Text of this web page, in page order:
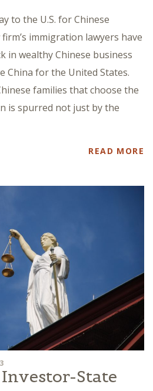
to the U.S. for Chinese
immigration lawyers have
in wealthy Chinese business
China for the United States.
families that choose the
is spurred not just by the
READ MORE
State